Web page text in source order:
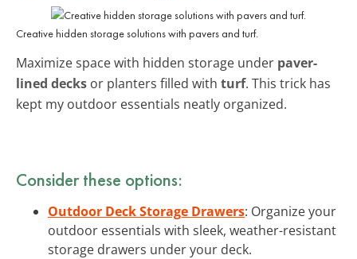
Creative hidden storage solutions with pavers and turf.
Maximize space with hidden storage under paver-
lined decks or planters filled with turf. This trick has
kept my outdoor essentials neatly organized.
Consider these options:
Outdoor Deck Storage Drawers: Organize your
outdoor essentials with sleek, weather-resistant
storage drawers under your deck.